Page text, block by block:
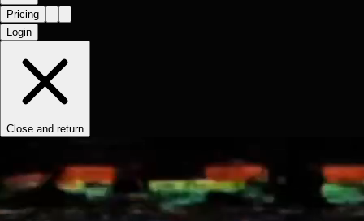
Pricing
Login
Close and return